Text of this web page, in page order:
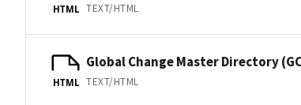
HTML TEXT/HTML
HTML
Global Change Master Directory
TEXT/HTML